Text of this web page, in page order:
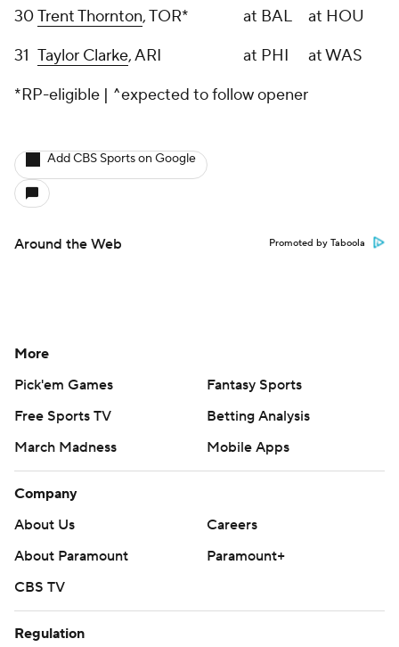
30Trent Thornton, TOR* at BAL
at HOU
31 Taylor Clarke, ARI at PHI
at WAS
*RP-eligible | ^expected to follow opener
Add CBS Sports on Google
Around the Web Promoted by Taboola
More
Pick'em Games
Fantasy Sports
Free Sports TV
Betting Analysis
March Madness
Mobile Apps
Company
About Us
Careers
About Paramount
Paramount+
CBS TV
Regulation